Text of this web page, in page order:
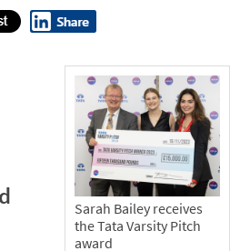
Sarah Bailey receives
the Tata Varsity Pitch
award